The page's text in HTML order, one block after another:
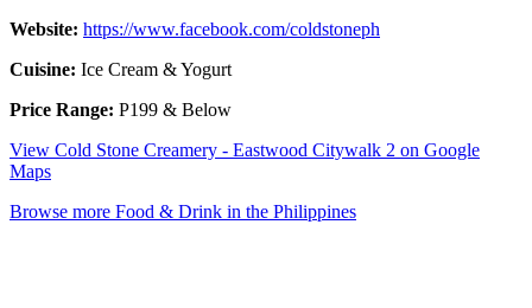
Website: https://www.facebook.com/coldstoneph
Cuisine: Ice Cream & Yogurt
Price Range: P199 & Below
View Cold Stone Creamery - Eastwood Citywalk 2 on Google
Maps
Browse more Food & Drink in the Philippines